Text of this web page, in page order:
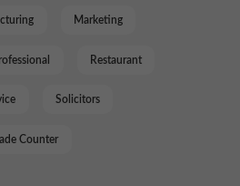
Marketing
Restaurant
Solicitors
Counter